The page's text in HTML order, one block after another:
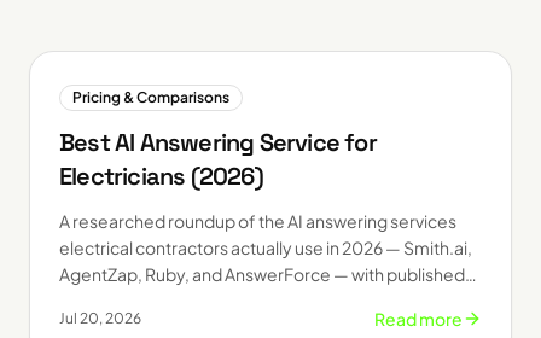
Pricing & Comparisons
Best AI Answering Service for
Electricians (2026)
A researched roundup of the AI answering services
electrical contractors actually use in 2026 — Smith.ai,
AgentZap, Ruby, and AnswerForce — with published
Jul 20, 2026 Read more